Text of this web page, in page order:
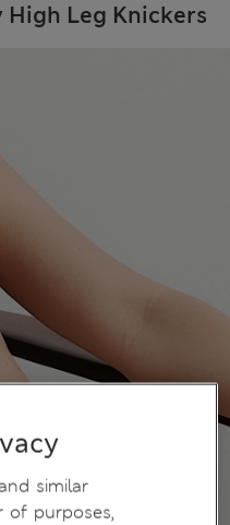
Leg Knickers
similar
of purposes,